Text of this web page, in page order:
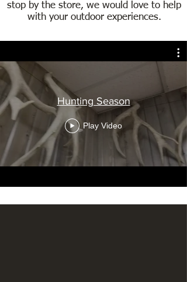
stop by the store, we would love to help
with your outdoor experiences.
Hunting Season
Play Video